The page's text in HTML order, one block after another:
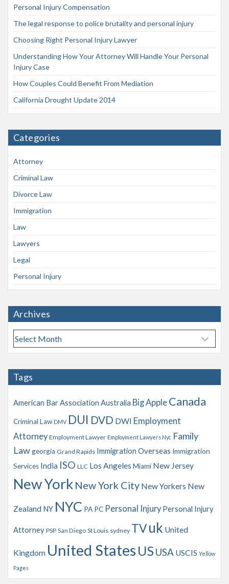
Personal Injury Compensation
The legal response to police brutality and personal injury
Choosing Right Personal Injury Lawyer
Understanding How Your Attorney Will Handle Your Personal
Injury Case
How Couples Could Benefit From Mediation
California Drought Update 2014
Categories
Attorney
Criminal Law
Divorce Law
Immigration
Law
Lawyers
Legal
Personal Injury
Archives
A
r
h
e
Tags
American Bar Association Australia Big Apple Canada
Criminal Law DMV DUI DVD DWI Employment
Attorney Employment Lawyer Employment Lawyers Nyc Family
Lawgeorgia Grand Rapids Immigration Overseas Immigration
Services India ISO LLC Los Angeles Miami New Jersey
New York New York City New Yorkers New
Zealand NY NYC PA PC Personal Injury Personal Injury
Attorney PSP San Diego St Louis sydney TVuk United
Kingdom United States US USA USCIS Yellow
Pages